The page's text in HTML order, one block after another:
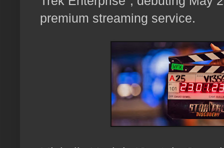
premium streaming service.